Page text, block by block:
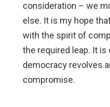
consideration – we
else. It is my hope
with the spirit of
the required leap. It
democracy revolves
compromise.